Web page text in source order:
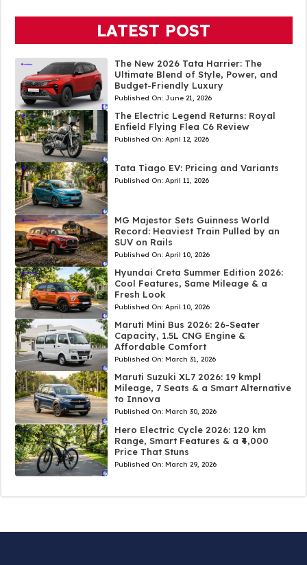
LATEST POST
The New 2026 Tata Harrier: The
Ultimate Blend of Style, Power, and
Budget-Friendly Luxury
Published On: June 21, 2026
The Electric Legend Returns: Royal
Enfield Flying Flea C6 Review
Published On: April 12, 2026
Tata Tiago EV: Pricing and Variants
Published On: April 11, 2026
MG Majestor Sets Guinness World
Record: Heaviest Train Pulled by an
SUV on Rails
Published On: April 10, 2026
Hyundai Creta Summer Edition 2026:
Cool Features, Same Mileage & a
Fresh Look
Published On: April 10, 2026
Maruti Mini Bus 2026: 26-Seater
Capacity, 1.5L CNG Engine &
Affordable Comfort
Published On: March 31, 2026
Maruti Suzuki XL7 2026: 19 kmpl
Mileage, 7 Seats & a Smart Alternative
to Innova
Published On: March 30, 2026
Hero Electric Cycle 2026: 120 km
Range, Smart Features & a ₹4,000
Price That Stuns
Published On: March 29, 2026